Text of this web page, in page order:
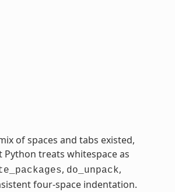
of spaces and tabs existed,
treats whitespace as
, do_unpack,
four-space indentation.